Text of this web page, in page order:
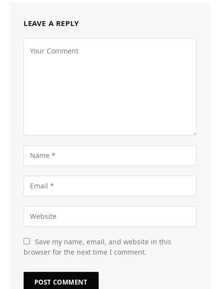
LEAVE A REPLY
Save my name, email, and website in this
browser for the next time I comment.